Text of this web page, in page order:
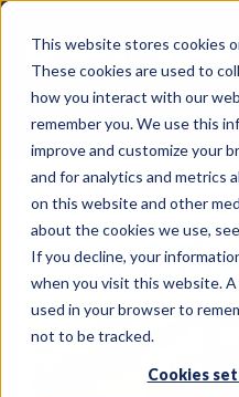
This website stores cookies
These cookies are used to
how you interact with our
remember you. We use this
improve and customize your
and for analytics and metrics
on this website and other
about the cookies we use,
If you decline, your
when you visit this website.
used in your browser to
not to be tracked.
Cookies
Skip
content
Menu
COMPANY
AG NEWS
CROP CONSULTING
PRECISION AG
View
Larger
Image